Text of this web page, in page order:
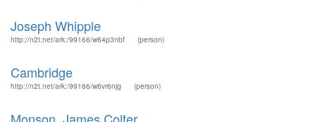
Joseph Whipple
http://n2t.net/ark:/99166/w64p3nbf (person)
Cambridge
http://n2t.net/ark:/99166/w6vr6njg (person)